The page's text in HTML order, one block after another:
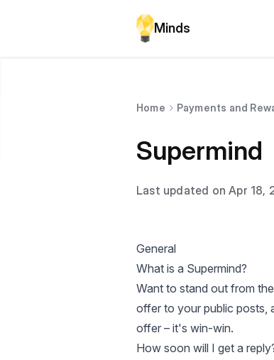
Minds
Home Payments and
Supermind
Last updated on Apr 18,
General
What is a Supermind?
Want to stand out from
offer to your public posts,
offer – it's win-win.
How soon will I get a